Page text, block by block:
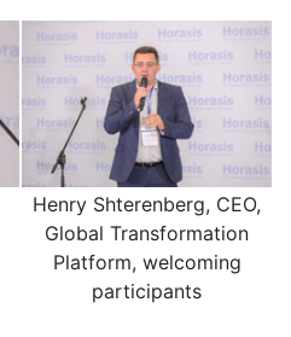
Henry Shterenberg, CEO,
Global Transformation
Platform, welcoming
participants